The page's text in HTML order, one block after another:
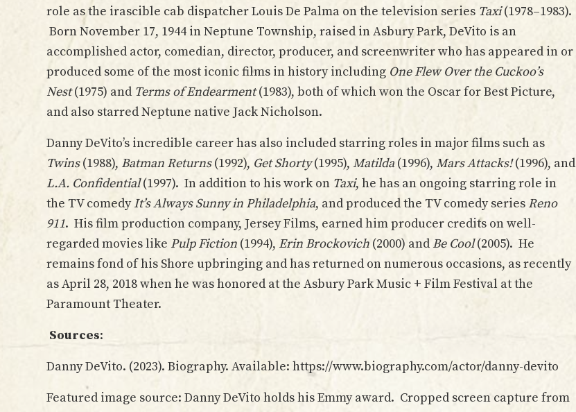
role as the irascible cab dispatcher Louis De Palma on the television series Taxi(1978–1983).
Born November 17, 1944 in Neptune Township, raised in Asbury Park, DeVito is an
accomplished actor, comedian, director, producer, and screenwriter who has appeared in or
produced some of the most iconic films in history including One Flew Over the Cuckoo’s
Nest(1975) and Terms of Endearment(1983), both of which won the Oscar for Best Picture,
and also starred Neptune native Jack Nicholson.
Danny DeVito’s incredible career has also included starring roles in major films such as
Twins(1988), Batman Returns(1992), Get Shorty(1995),Matilda (1996),Mars Attacks!(1996), and
L.A. Confidential(1997). In addition to his work on Taxi, he has an ongoing starring role in
the TV comedyIt’s Always Sunny in Philadelphia, and produced the TV comedy series Reno
911. His film production company, Jersey Films, earned him producer credits on well-
regarded movies like Pulp Fiction (1994), Erin Brockovich (2000) and Be Cool(2005). He
remains fond of his Shore upbringing and has returned on numerous occasions, as recently
as April 28, 2018 when he was honored at the Asbury Park Music + Film Festival at the
Paramount Theater.
Sources:
Danny DeVito. (2023). Biography. Available: https://www.biography.com/actor/danny-devito
Featured image source: Danny DeVito holds his Emmy award. Cropped screen capture from